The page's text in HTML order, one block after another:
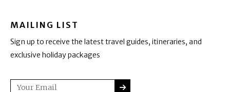
MAILING LIST
Sign up to receive the latest travel guides, itineraries, and
exclusive holiday packages
Email SUBMIT